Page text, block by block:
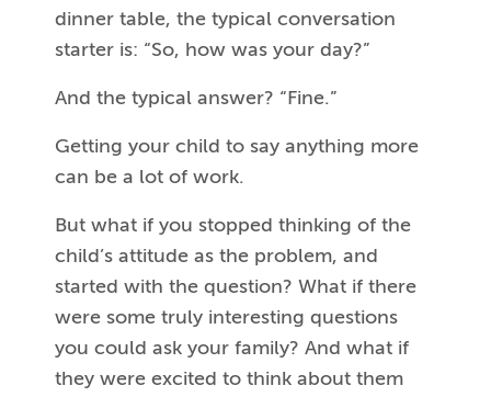
dinner table, the typical conversation
starter is: “So, how was your day?”
And the typical answer? “Fine.”
Getting your child to say anything more
can be a lot of work.
But what if you stopped thinking of the
child’s attitude as the problem, and
started with the question? What if there
were some truly interesting questions
you could ask your family? And what if
they were excited to think about them